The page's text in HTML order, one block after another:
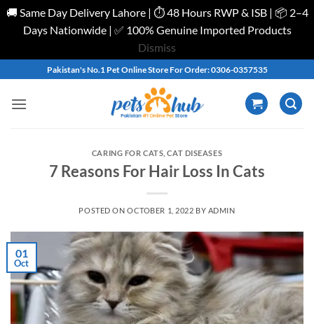
🚚 Same Day Delivery Lahore | ⏱️ 48 Hours RWP & ISB | 📦 2–4
Days Nationwide | ✅ 100% Genuine Imported Products
Dismiss
content
Pakistan's No.1 Pet Online Store For Order: 0306-0357535
CARING FOR CATS ,CAT DISEASES
7 Reasons For Hair Loss In Cats
POSTED ONOCTOBER 1, 2022 BY ADMIN
01
Oct